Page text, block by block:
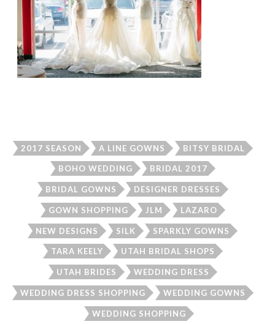
2017 SEASON A LINE GOWNS BITSY BRIDAL
BOHO WEDDING BRIDAL 2017
BRIDAL GOWNS DESIGNER DRESSES
GOWN SHOPPING JLM LAZARO
NEW DESIGNS SILK SPARKLY GOWNS
TARA KEELY UTAH BRIDAL SHOPS
UTAH BRIDES WEDDING DRESS
WEDDING DRESS SHOPPING WEDDING GOWNS
WEDDING SHOPPING